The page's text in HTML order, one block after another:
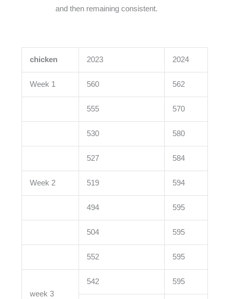
and then remaining consistent.
chicken 2023 2024
Week 1 560 562
555 570
530 580
527 584
Week 2 519 594
494 595
504 595
552 595
week 3
542 595